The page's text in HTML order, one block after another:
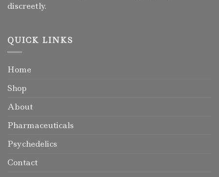
discreetly.
QUICK LINKS
Home
Shop
About
Pharmaceuticals
Psychedelics
Contact